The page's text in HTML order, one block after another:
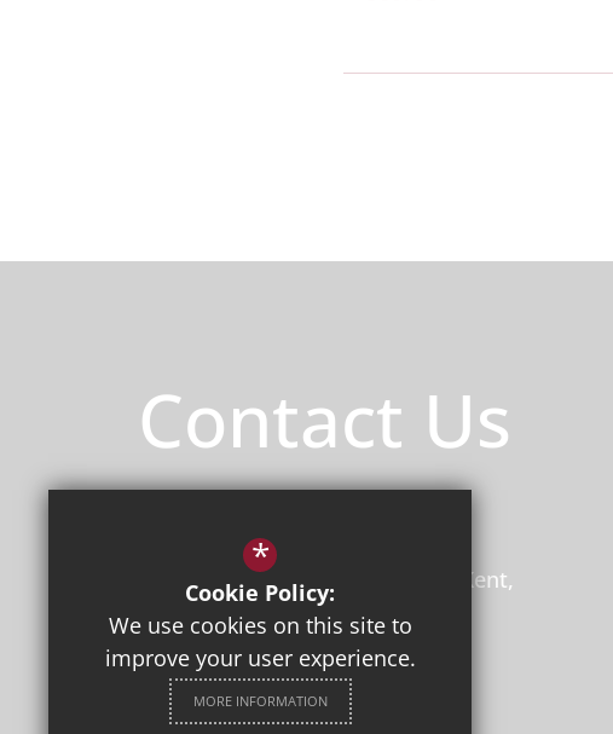
Contact Us
Herne Bay High School
Bullockstone Road
Kent
CT6 7NS
01227 361221
Email Us
*
Cookie Policy:
We use cookies on this site to
improve your user experience.
MORE INFORMATION